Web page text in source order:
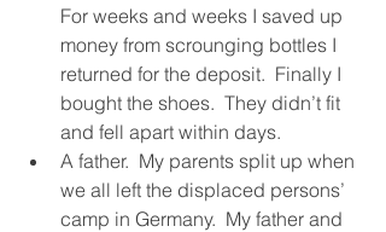
For weeks and weeks I saved up
money from scrounging bottles I
returned for the deposit.  Finally I
bought the shoes.  They didn’t fit
and fell apart within days.
A father.  My parents split up when
we all left the displaced persons’
camp in Germany.  My father and